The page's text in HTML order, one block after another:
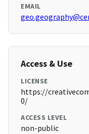
EMAIL
Access & Use
LICENSE
https://
0/
ACCESS LEVEL
non-public